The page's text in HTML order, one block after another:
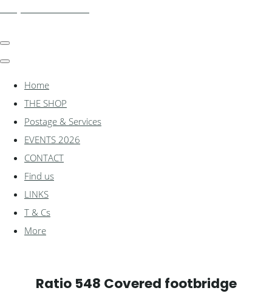
Home
THE SHOP
Postage & Services
EVENTS 2026
CONTACT
Find us
LINKS
T & Cs
More
Ratio 548 Covered footbridge